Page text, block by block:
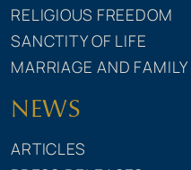
RELIGIOUS FREEDOM
SANCTITY OF LIFE
MARRIAGE AND FAMILY
NEWS
ARTICLES